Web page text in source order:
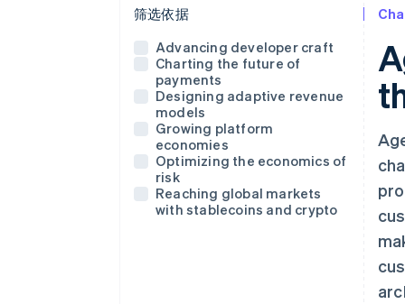
筛选依据
Advancing developer craft
Charting the future of
payments
Designing adaptive revenue
models
Growing platform
economies
Optimizing the economics of
risk
Reaching global markets
with stablecoins and crypto
使用这个下拉菜单筛选下方显示的帖子